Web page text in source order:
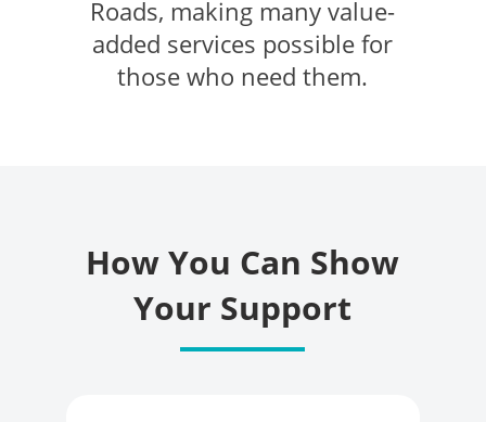
Roads, making many value-
added services possible for
those who need them.
How You Can Show
Your Support